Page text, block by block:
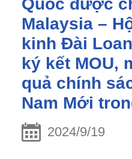
Quốc được
Malaysia –
kinh Đài
ký kết MOU,
quả chính
Nam Mới
2024/9/19